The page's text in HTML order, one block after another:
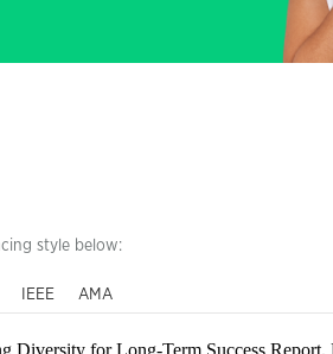
style below:
IEEE AMA